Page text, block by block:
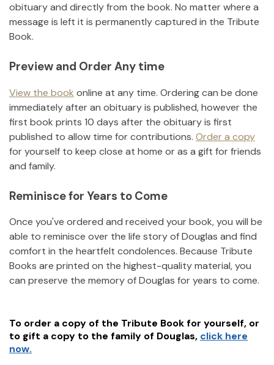
obituary and directly from the book. No matter where a
message is left it is permanently captured in the Tribute
Book.
Preview and Order Any time
View the book online at any time. Ordering can be done
immediately after an obituary is published, however the
first book prints 10 days after the obituary is first
published to allow time for contributions. Order a copy
for yourself to keep close at home or as a gift for friends
and family.
Reminisce for Years to Come
Once you've ordered and received your book, you will be
able to reminisce over the life story ofDouglas and find
comfort in the heartfelt condolences. Because Tribute
Books are printed on the highest-quality material, you
can preserve the memory ofDouglas for years to come.
To order a copy of the Tribute Book for yourself, or
to gift a copy to the family of Douglas, click here
now.